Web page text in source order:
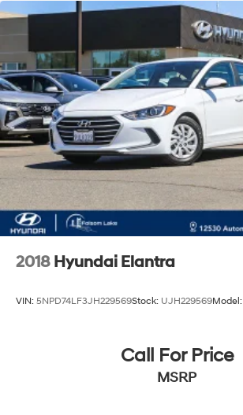
2018 Hyundai Elantra
VIN: 5NPD74LF3JH229569Stock: UJH229569Model:
Call For Price
MSRP